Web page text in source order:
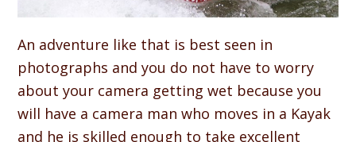
An adventure like that is best seen in
photographs and you do not have to worry
about your camera getting wet because you
will have a camera man who moves in a Kayak
and he is skilled enough to take excellent